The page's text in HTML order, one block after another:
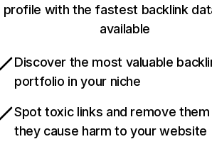
profile with the fastest backlink
available
Discover the most valuable
portfolio in your niche
Spot toxic links and remove
they cause harm to your website